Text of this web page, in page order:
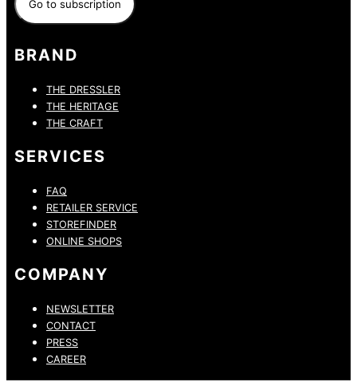
BRAND
THE DRESSLER
THE HERITAGE
THE CRAFT
SERVICES
FAQ
RETAILER SERVICE
STOREFINDER
ONLINE SHOPS
COMPANY
NEWSLETTER
CONTACT
PRESS
CAREER